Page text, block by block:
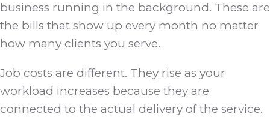
business running in the background. These are
the bills that show up every month no matter
how many clients you serve.
Job costs are different. They rise as your
workload increases because they are
connected to the actual delivery of the service.